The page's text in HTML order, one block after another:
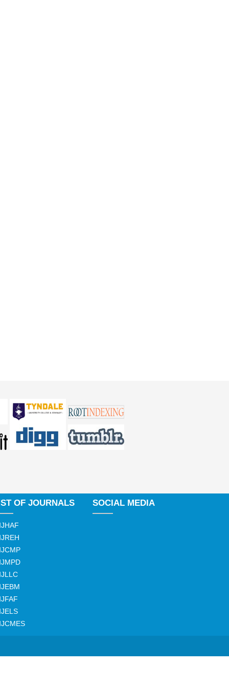
OF JOURNALS
IJHAF
IJREH
IJCMP
IJMPD
IJLLC
IJEBM
IJFAF
IJELS
IJCMES
SOCIAL MEDIA